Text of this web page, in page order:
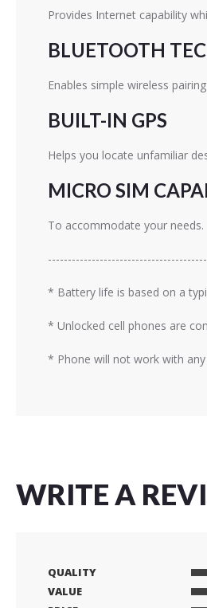
Provides Internet capability
BLUETOOTH
Enables simple wireless
BUILT-IN GPS
Helps you locate unfamiliar
MICRO SIM
To accommodate your needs.
* Battery life is based on a
* Unlocked cell phones are
* Phone will not work with
WRITE A
QUALITY
1
2
3
4
5
VALUE